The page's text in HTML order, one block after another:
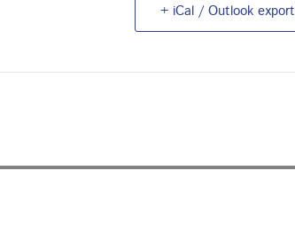
+ iCal / Outlook export